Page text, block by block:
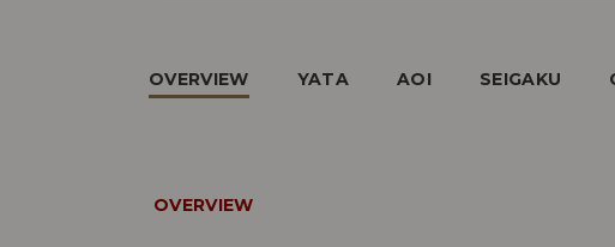
OVERVIEW YATA AOI SEIGAKU
OVERVIEW